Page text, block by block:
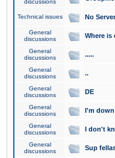
discussions
Technical issues No
General
discussions
Where is
General
discussions
.....
General
discussions
..
General
discussions
DE
General
discussions
I'm
General
discussions
I don't
General
discussions
Sup